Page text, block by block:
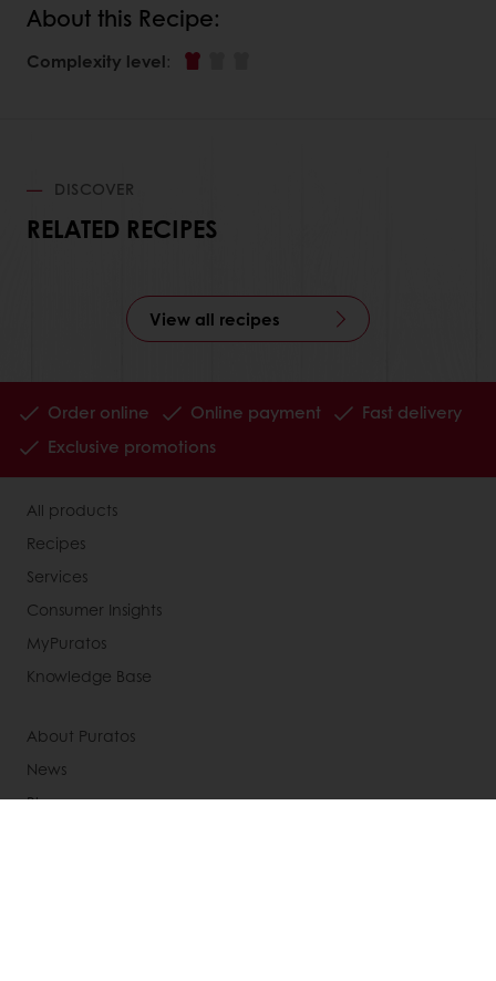
About this Recipe:
Complexity level:
DISCOVER
RELATED RECIPES
View all recipes
Order online Online payment
Fast delivery
Exclusive promotions
All products
Recipes
Services
Consumer Insights
MyPuratos
Knowledge Base
About Puratos
News
Blog